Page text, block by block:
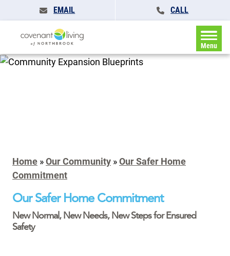
EMAIL CALL
Menu
Home »Our Community »Our Safer Home
Commitment
Our Safer Home Commitment
New Normal, New Needs, New Steps for Ensured
Safety